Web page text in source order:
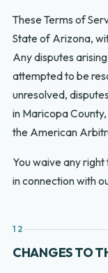
These Terms of
State of Arizona,
Any disputes
attempted to be
unresolved,
in Maricopa
the American
You waive any
in connection with
12
CHANGES TO